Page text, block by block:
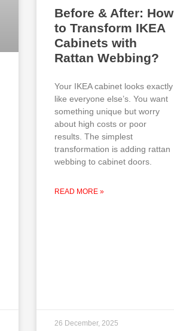
Before & After: How
to Transform IKEA
Cabinets with
Rattan Webbing?
Your IKEA cabinet looks exactly
like everyone else’s. You want
something unique but worry
about high costs or poor
results. The simplest
transformation is adding rattan
webbing to cabinet doors.
READ MORE »
26 December, 2025